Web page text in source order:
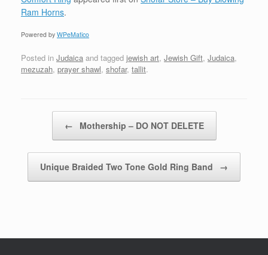
Ram Horns.
Powered by WPeMatico
Posted in Judaica and tagged jewish art, Jewish Gift, Judaica,
mezuzah, prayer shawl, shofar, tallit.
← Mothership – DO NOT DELETE
Unique Braided Two Tone Gold Ring Band →